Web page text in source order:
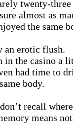
twenty-
almost as
the same
an erotic flush.
in the casino a
had time to
body.
recall
means